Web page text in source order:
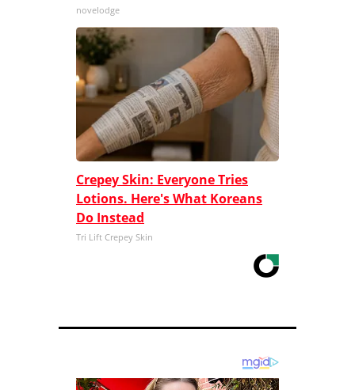
novelodge
Crepey Skin: Everyone Tries
Lotions. Here's What Koreans
Do Instead
Tri Lift Crepey Skin